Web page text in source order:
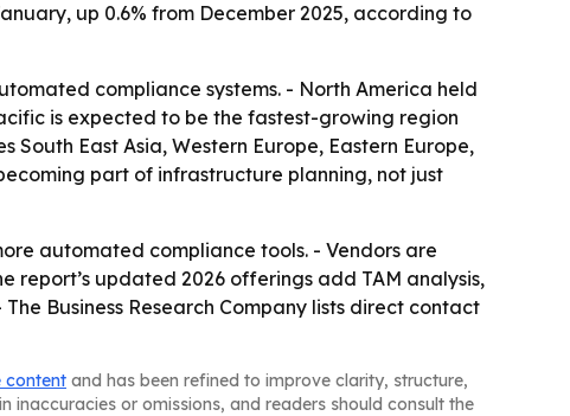
up 0.6% from December 2025, according to
compliance systems. - North America held
is expected to be the fastest-growing region
East Asia, Western Europe, Eastern Europe,
part of infrastructure planning, not just
automated compliance tools. - Vendors are
updated 2026 offerings add TAM analysis,
Business Research Company lists direct contact
content and has been refined to improve clarity, structure,
inaccuracies or omissions, and readers should consult the